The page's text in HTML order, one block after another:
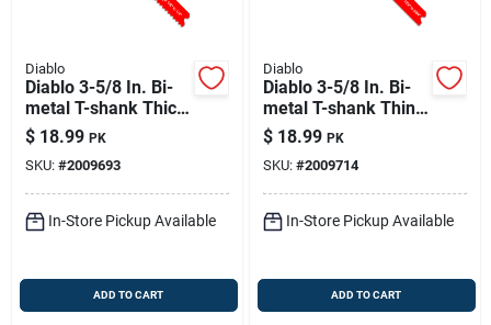
Diablo
Diablo 3-5/8 In. Bi-
metal T-shank Thick
Metal Jig Saw Blade
12 Tpi 5 Pk
$ 18.99 PK
SKU: #2009693
In-Store Pickup Available
ADD TO CART
Diablo
Diablo 3-5/8 In. Bi-
metal T-shank Thin
Metal Jig Saw Blade
30 Tpi 5 Pk
$ 18.99 PK
SKU: #2009714
In-Store Pickup Available
ADD TO CART